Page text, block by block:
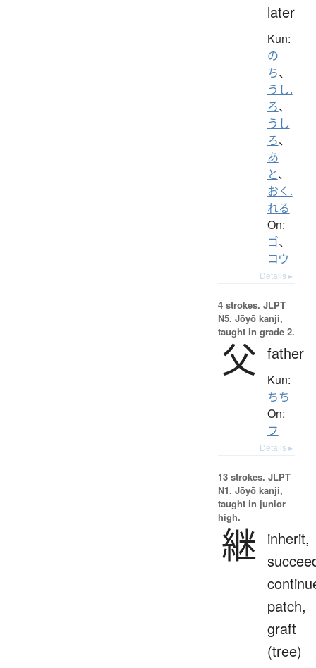
later
Kun:
の
ち、
うし.
ろ、
うし
ろ、
あ
と、
おく.
れる
On:
ゴ、
コウ
Details ▸
4 strokes. JLPT
N5. Jōyō kanji,
taught in grade 2.
父 father
Kun:
ちち
On:
フ
Details ▸
13 strokes. JLPT
N1. Jōyō kanji,
taught in junior
high.
継 inherit,
patch,
graft
(tree)